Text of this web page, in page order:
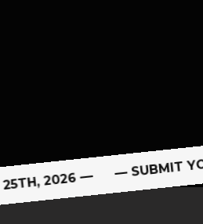
2026 —
— SUBMIT